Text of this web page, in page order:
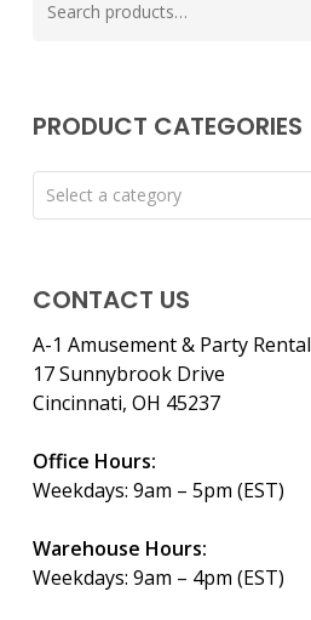
for:
PRODUCT CATEGORIES
Select a category
CONTACT US
A-1 Amusement & Party Rental
17 Sunnybrook Drive
Cincinnati, OH 45237
Office Hours:
Weekdays: 9am – 5pm (EST)
Warehouse Hours:
Weekdays: 9am – 4pm (EST)